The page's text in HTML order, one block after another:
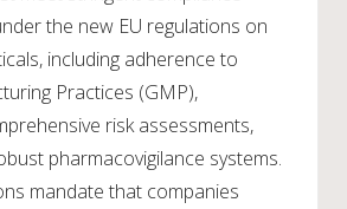
the new EU regulations on
including adherence to
Practices (GMP),
risk assessments,
pharmacovigilance systems.
mandate that companies